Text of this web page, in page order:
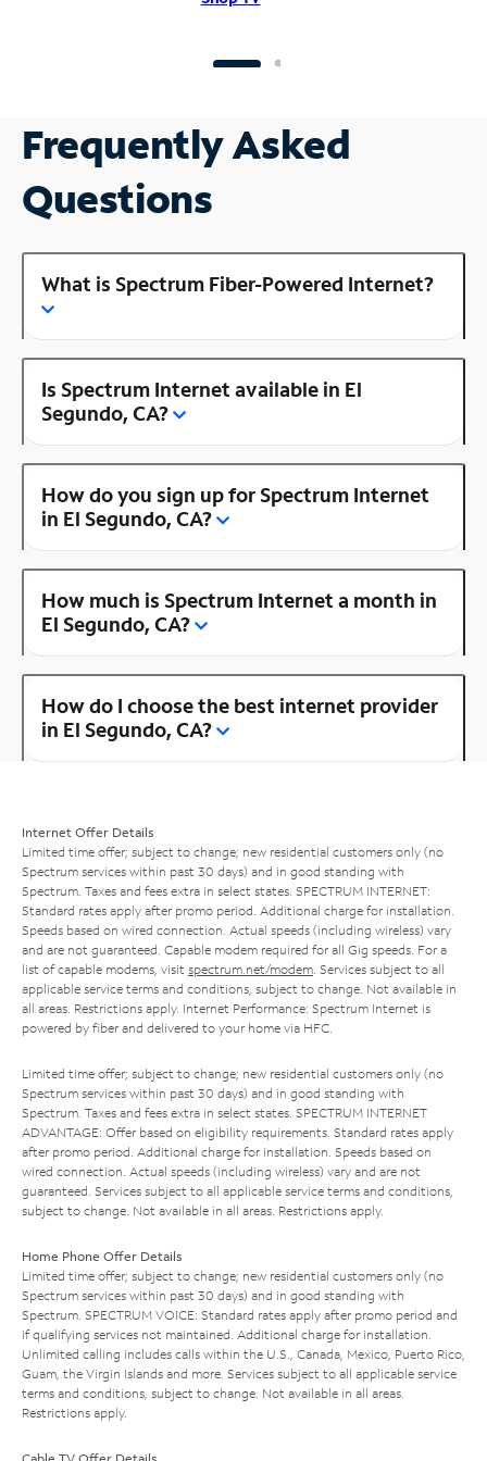
Frequently Asked
Questions
What is Spectrum Fiber-Powered Internet?
Is Spectrum Internet available in El
Segundo, CA?
How do you sign up for Spectrum Internet
in El Segundo, CA?
How much is Spectrum Internet a month in
El Segundo, CA?
How do I choose the best internet provider
in El Segundo, CA?
Internet Offer Details
Limited time offer; subject to change; new residential customers only (no
Spectrum services within past 30 days) and in good standing with
Spectrum. Taxes and fees extra in select states. SPECTRUM INTERNET:
Standard rates apply after promo period. Additional charge for installation.
Speeds based on wired connection. Actual speeds (including wireless) vary
and are not guaranteed. Capable modem required for all Gig speeds. For a
list of capable modems, visit spectrum.net/modem . Services subject to all
applicable service terms and conditions, subject to change. Not available in
all areas. Restrictions apply. Internet Performance: Spectrum Internet is
powered by fiber and delivered to your home via HFC.
Limited time offer; subject to change; new residential customers only (no
Spectrum services within past 30 days) and in good standing with
Spectrum. Taxes and fees extra in select states. SPECTRUM INTERNET
ADVANTAGE: Offer based on eligibility requirements. Standard rates apply
after promo period. Additional charge for installation. Speeds based on
wired connection. Actual speeds (including wireless) vary and are not
guaranteed. Services subject to all applicable service terms and conditions,
subject to change. Not available in all areas. Restrictions apply.
Home Phone Offer Details
Limited time offer; subject to change; new residential customers only (no
Spectrum services within past 30 days) and in good standing with
Spectrum. SPECTRUM VOICE: Standard rates apply after promo period and
if qualifying services not maintained. Additional charge for installation.
Unlimited calling includes calls within the U.S., Canada, Mexico, Puerto Rico,
Guam, the Virgin Islands and more. Services subject to all applicable service
terms and conditions, subject to change. Not available in all areas.
Restrictions apply.